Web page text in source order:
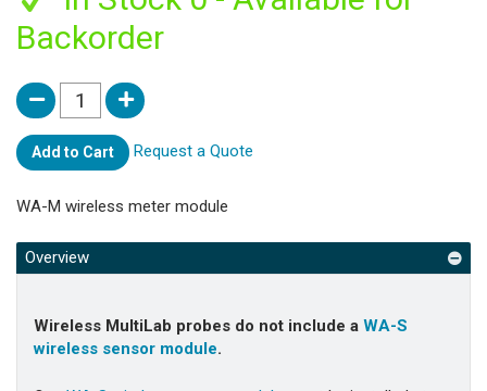
Backorder
Add to Cart Request a Quote
WA-M wireless meter module
Overview
Wireless MultiLab probes do not include a WA-S
wireless sensor module.